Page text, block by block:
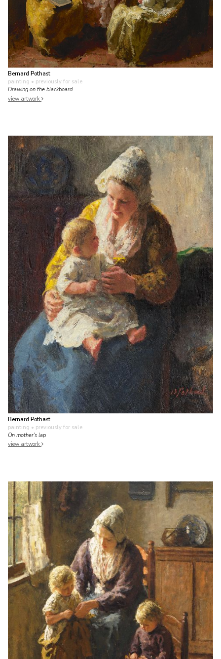
Bernard Pothast
painting • previously for sale
Drawing on the blackboard
view artwork
Bernard Pothast
painting • previously for sale
On mother's lap
view artwork